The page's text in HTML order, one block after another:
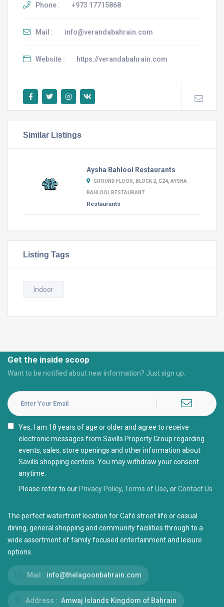
Phone : +973 17715868
Mail : info@verandabahrain.com
Website : https://verandabahrain.com
Similar Listings
Aysha Bahlool Restaurants
GROUND FLOOR, BLOCK 2, G24, AYSHA
BAHLOOL RESTAURANT
Restaurants
Listing Tags
Indoor
Get the inside scoop
Want to be notified about new information? Just sign up.
I agree with thePrivacy Policy
Please refer to our Privacy Policy, Terms of Use, orContact Us
The perfect waterfront location for Café street life or casual
dining, general shopping and community facilities through to a
wide assortment of family focused entertainment and leisure
options.
Mail : info@thelagoonbahrain.com
Address : Amwaj Islands Kingdom of Bahrain